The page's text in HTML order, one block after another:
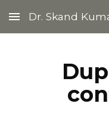
Skip to main content
Dr. Skand